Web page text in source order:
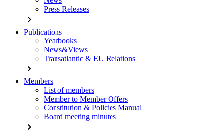
Press Releases
chevron_right
Publications
Yearbooks
News&Views
Transatlantic & EU Relations
chevron_right
Members
List of members
Member to Member Offers
Constitution & Policies Manual
Board meeting minutes
chevron_right